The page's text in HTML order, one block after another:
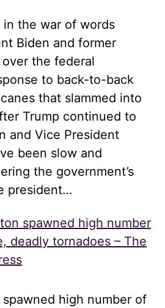
in the war of words
Biden and former
the federal
to back-to-back
that slammed into
Trump continued to
and Vice President
been slow and
the government’s
president…
spawned high number
deadly tornadoes – The
high number of